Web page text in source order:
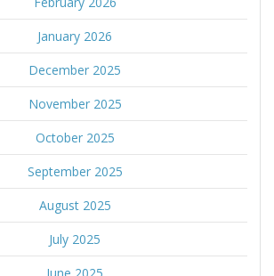
January 2026
December 2025
November 2025
October 2025
September 2025
August 2025
July 2025
June 2025